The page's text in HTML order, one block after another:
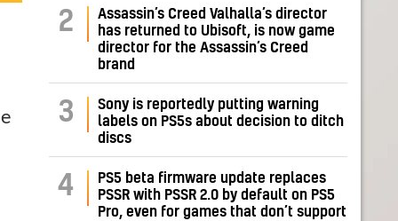
2
Assassin’s Creed Valhalla’s director
has returned to Ubisoft, is now game
director for the Assassin’s Creed
brand
3
Sony is reportedly putting warning
labels on PS5s about decision to ditch
discs
4
PS5 beta firmware update replaces
PSSR with PSSR 2.0 by default on PS5
Pro, even for games that don’t support